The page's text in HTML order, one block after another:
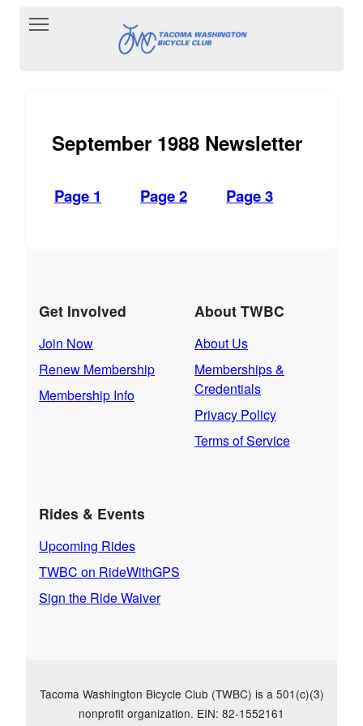
Toggle main menu visibility
September 1988 Newsletter
Page 1 Page 2 Page 3
Get Involved
Join Now
Renew Membership
Membership Info
About TWBC
About Us
Memberships &
Credentials
Privacy Policy
Terms of Service
Rides & Events
Upcoming Rides
TWBC on RideWithGPS
Sign the Ride Waiver
Tacoma Washington Bicycle Club (TWBC) is a 501(c)(3)
nonprofit organization. EIN: 82-1552161